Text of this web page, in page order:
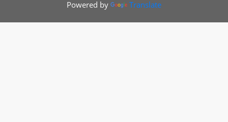
Powered by Translate